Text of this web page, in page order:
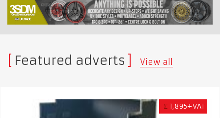
Featured adverts View all
£ 1,895+VAT